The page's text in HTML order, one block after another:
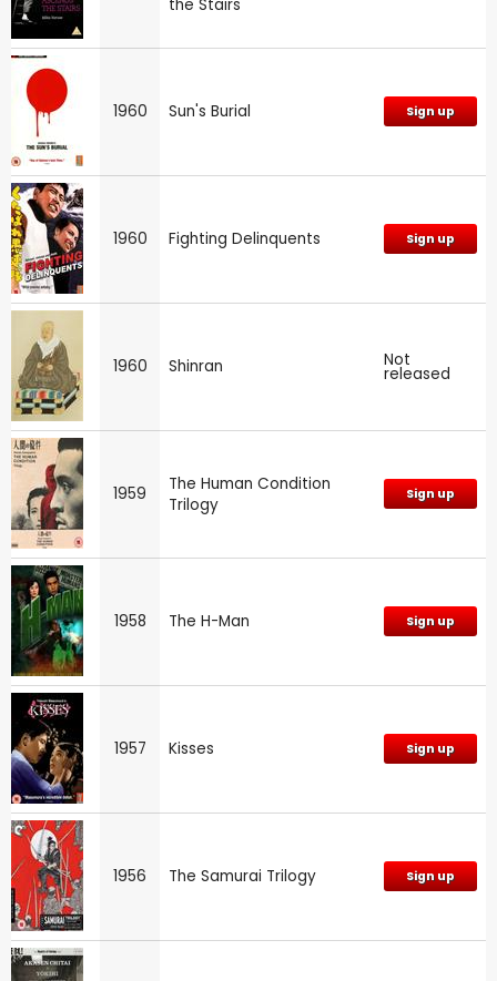
the Stairs
1960 Sun's Burial Sign up
1960 Fighting Delinquents Sign up
1960 Shinran Not
released
1959
The Human Condition
Trilogy
Sign up
1958 The H-Man Sign up
1957 Kisses Sign up
1956 The Samurai Trilogy Sign up